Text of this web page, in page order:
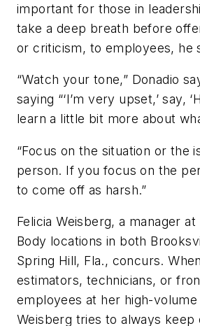
important for those in
take a deep breath before
or criticism, to employees, he
“Watch your tone,” Donadio
saying “‘I’m very upset,’ say,
learn a little bit more about
“Focus on the situation or the
person. If you focus on the
to come off as harsh.”
Felicia Weisberg, a manager at
Body locations in both
Spring Hill, Fla., concurs.
estimators, technicians, or
employees at her high-
Weisberg tries to always keep